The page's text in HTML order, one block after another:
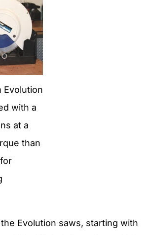
Evolution
with a
at a
than
Evolution saws, starting with